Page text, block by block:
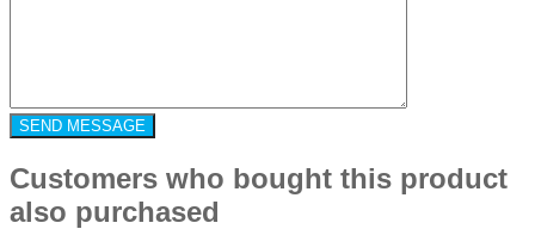
Customers who bought this product
also purchased